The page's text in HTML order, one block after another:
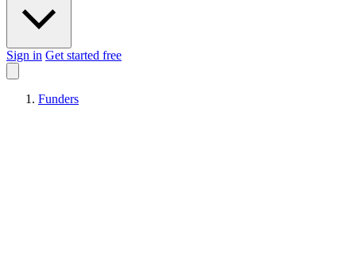
Sign in Get started free
Funders